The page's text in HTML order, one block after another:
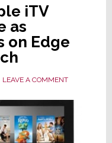
iTV
as
on Edge
LEAVE A COMMENT